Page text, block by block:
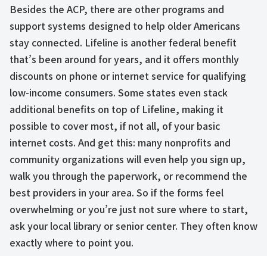
Besides the ACP, there are other programs and
support systems designed to help older Americans
stay connected. Lifeline is another federal benefit
that’s been around for years, and it offers monthly
discounts on phone or internet service for qualifying
low-income consumers. Some states even stack
additional benefits on top of Lifeline, making it
possible to cover most, if not all, of your basic
internet costs. And get this: many nonprofits and
community organizations will even help you sign up,
walk you through the paperwork, or recommend the
best providers in your area. So if the forms feel
overwhelming or you’re just not sure where to start,
ask your local library or senior center. They often know
exactly where to point you.